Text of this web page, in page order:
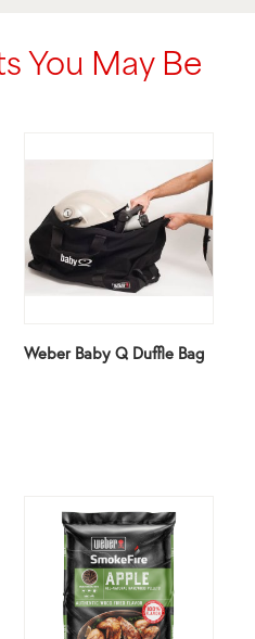
You May Be
Weber Baby Q Duffle Bag